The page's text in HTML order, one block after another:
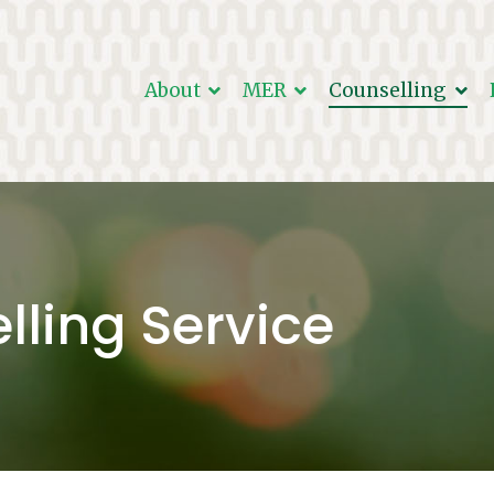
About MER Counselling
Service